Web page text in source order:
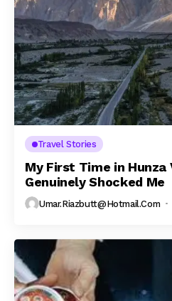
Travel Stories
My First Time in Hunza
Genuinely Shocked Me
Umar.riazbutt@hotmail.com